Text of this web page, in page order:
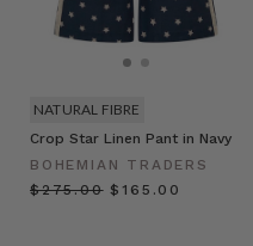
Crop Star Linen Pant in Navy
BOHEMIAN TRADERS
$‌275.00 $‌165.00
NATURAL FIBRE